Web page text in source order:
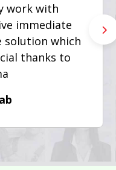
work with
immediate
solution which
thanks to